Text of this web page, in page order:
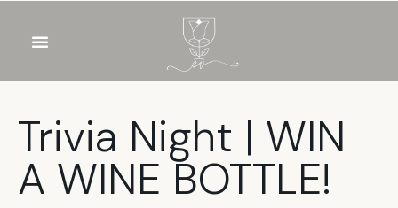
Trivia Night | WIN
A WINE BOTTLE!